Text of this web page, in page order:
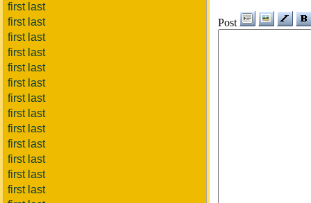
first last
first last
first last
first last
first last
first last
first last
first last
first last
first last
first last
first last
first last
Post